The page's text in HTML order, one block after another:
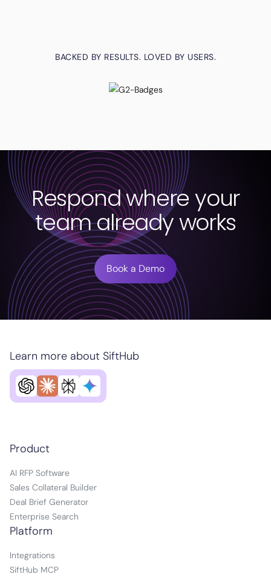
BACKED BY RESULTS. LOVED BY USERS.
Respond where your
team already works
Book a Demo
Product
AI RFP Software
Sales Collateral Builder
Deal Brief Generator
Enterprise Search
Learn more about SiftHub
Platform
Integrations
SiftHub MCP